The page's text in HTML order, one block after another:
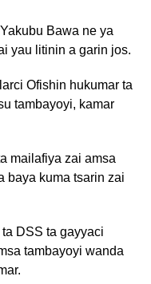
Bawa ne ya
yau litinin a garin jos.
Ofishin hukumar ta
tambayoyi, kamar
mailafiya zai amsa
baya kuma tsarin zai
DSS ta gayyaci
tambayoyi wanda